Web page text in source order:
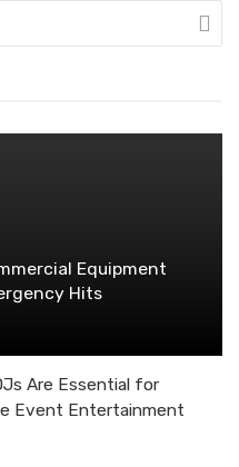
Equipment
Hits
Are Essential for
Event Entertainment